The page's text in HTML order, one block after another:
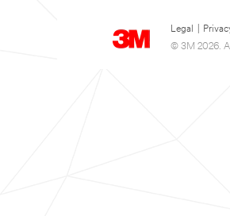
Legal
© 3M 2026.